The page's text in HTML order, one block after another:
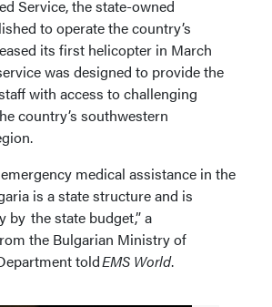
Service, the state-owned
to operate the country’s
its first helicopter in March
was designed to provide the
with access to challenging
country’s southwestern
medical assistance in the
is a state structure and is
by the state budget,” a
the Bulgarian Ministry of
toldEMS World.